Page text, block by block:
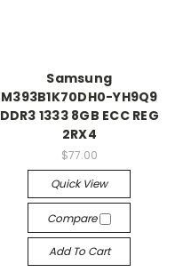
Samsung
M393B1K70DH0-YH9Q9
DDR3 1333 8GB ECC REG
2RX4
$77.00
Quick View
Compare
Add To Cart